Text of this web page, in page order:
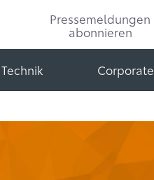
Pressemeldungen
abonnieren
Technik Corporate